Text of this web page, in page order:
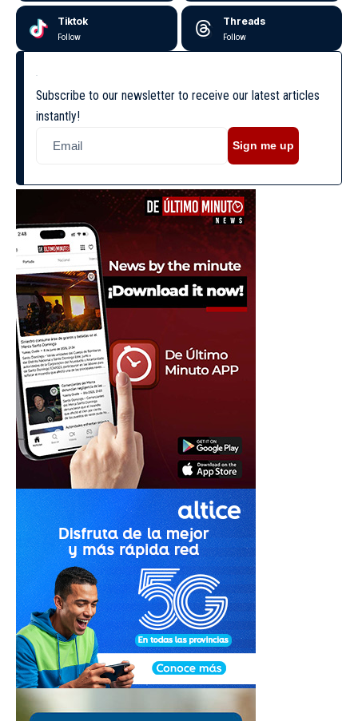
Tiktok
Follow
Threads
Follow
Subscribe to our newsletter to receive our latest articles
instantly!
Sign me up